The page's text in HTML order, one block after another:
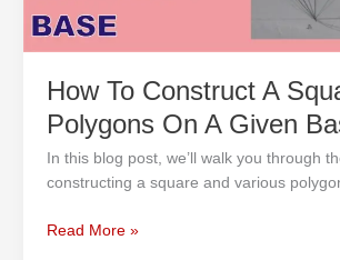
How To Construct A
Polygons On A Given
In this blog post, we’ll walk you through
constructing a square and various
Given
Base
Read More »